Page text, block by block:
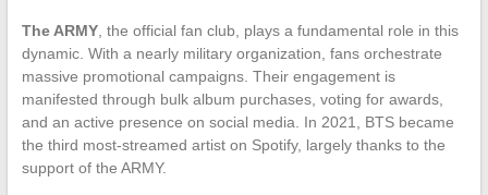
The ARMY, the official fan club, plays a fundamental role in this
dynamic. With a nearly military organization, fans orchestrate
massive promotional campaigns. Their engagement is
manifested through bulk album purchases, voting for awards,
and an active presence on social media. In 2021, BTS became
the third most-streamed artist on Spotify, largely thanks to the
support of the ARMY.